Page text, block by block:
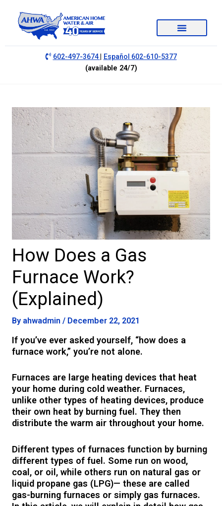
602-497-3674| Español 602-610-5377
(available 24/7)
How Does a Gas
Furnace Work?
(Explained)
By ahwadmin/ December 22, 2021
If you’ve ever asked yourself, “how does a
furnace work,” you’re not alone.
Furnaces are large heating devices that heat
your home during cold weather. Furnaces,
unlike other types of heating devices, produce
their own heat by burning fuel. They then
distribute the warm air throughout your home.
Different types of furnaces function by burning
different types of fuel. Some run on wood,
coal, or oil, while others run on natural gas or
liquid propane gas (LPG)— these are called
gas-burning furnaces or simply gas furnaces.